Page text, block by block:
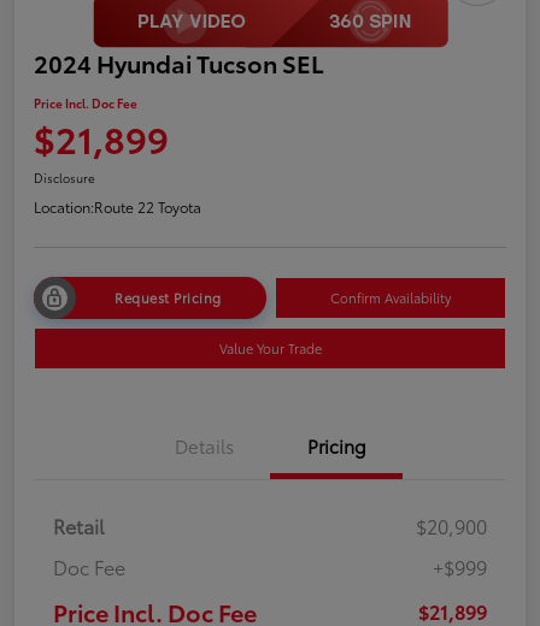
2024 Hyundai Tucson SEL
Price Incl. Doc Fee
$21,899
Disclosure
Location:Route 22 Toyota
Request Pricing Confirm Availability
Value Your Trade
Details Pricing
Retail
$20,900
Doc Fee
+$999
Price Incl. Doc Fee $21,899